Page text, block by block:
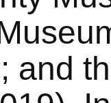
and